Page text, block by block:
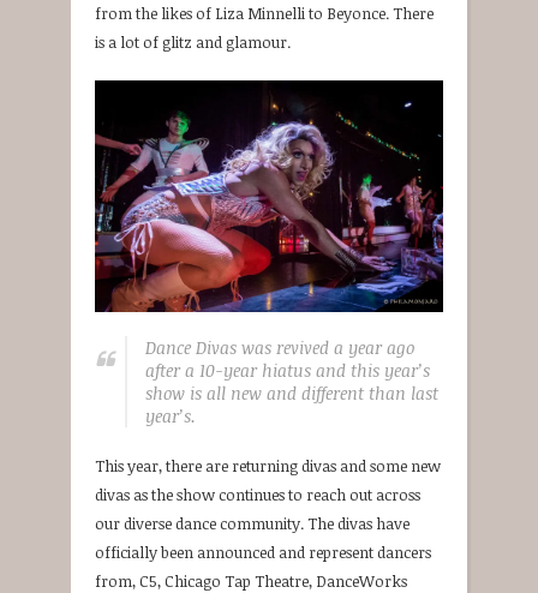
from the likes of Liza Minnelli to Beyonce. There
is a lot of glitz and glamour.
Dance Divas was revived a year ago
after a 10-year hiatus and this year’s
show is all new and different than last
year’s.
This year, there are returning divas and some new
divas as the show continues to reach out across
our diverse dance community. The divas have
officially been announced and represent dancers
from, C5, Chicago Tap Theatre, DanceWorks